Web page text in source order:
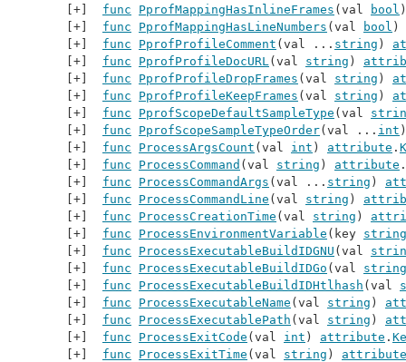
func
PprofMappingHasInlineFrames (val bool
func
PprofMappingHasLineNumbers (val bool )
func
PprofProfileComment (val ... string )
func
PprofProfileDocURL(val string )
func
PprofProfileDropFrames (val string )
func
PprofProfileKeepFrames (val string )
func
PprofScopeDefaultSampleType (val
func
PprofScopeSampleTypeOrder(val ... int
func
ProcessArgsCount (val int ) attribute .
func
ProcessCommand (val string ) attribute .
func
ProcessCommandArgs (val ... string )
func
ProcessCommandLine (val string )
func
ProcessCreationTime (val string )
func
ProcessEnvironmentVariable (key string
func
ProcessExecutableBuildIDGNU (val
func
ProcessExecutableBuildIDGo (val string
func
ProcessExecutableBuildIDHtlhash (val
func
ProcessExecutableName (val string )
func
ProcessExecutablePath (val string )
func
ProcessExitCode (val int ) attribute .
func
ProcessExitTime (val string ) attribute